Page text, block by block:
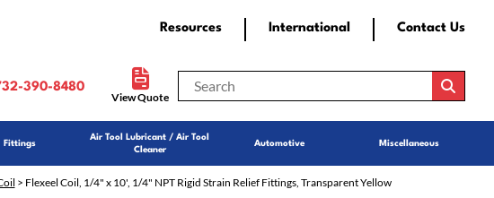
Resources International Contact Us
390-8480
View Quote
Fittings
Air Tool Lubricant / Air Tool
Cleaner
Automotive Miscellaneous
> Flexeel Coil, 1/4" x 10', 1/4" NPT Rigid Strain Relief Fittings, Transparent Yellow